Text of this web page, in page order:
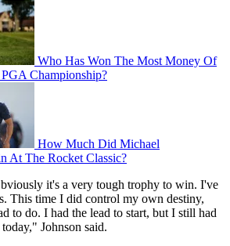
Who Has Won The Most Money Of
Championship?
How Much Did Michael
At The Rocket Classic?
it's a very tough trophy to win. I've
This time I did control my own destiny,
to do. I had the lead to start, but I still had
Johnson said.